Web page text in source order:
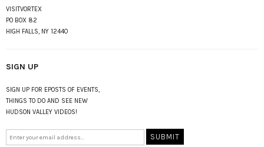
VISITVORTEX
PO BOX 82
HIGH FALLS, NY 12440
SIGN UP
SIGN UP FOR EPOSTS OF EVENTS,
THINGS TO DO AND SEE NEW
HUDSON VALLEY VIDEOS!